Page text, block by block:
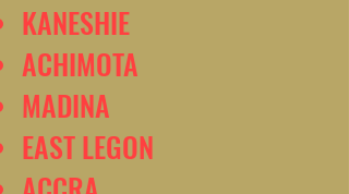
KANESHIE
ACHIMOTA
MADINA
EAST LEGON